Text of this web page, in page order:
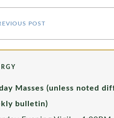
POST
Masses (unless noted
bulletin)